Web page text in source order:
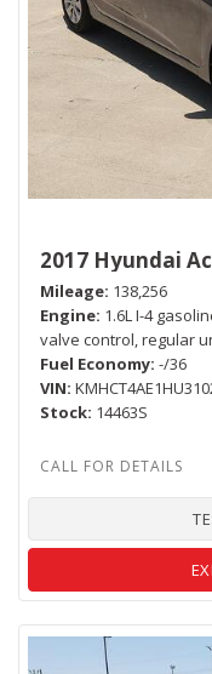
2017 Hyundai
Mileage 138,256
Engine 1.6L I-4
valve control, regular
Fuel Economy -/36
VIN
Stock 14463S